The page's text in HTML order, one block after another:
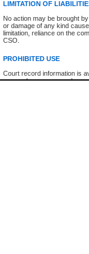
LIMITATION OF
No action may be brought
or damage of any kind
limitation, reliance on the
CSO.
PROHIBITED USE
Court record information is
research purposes and may